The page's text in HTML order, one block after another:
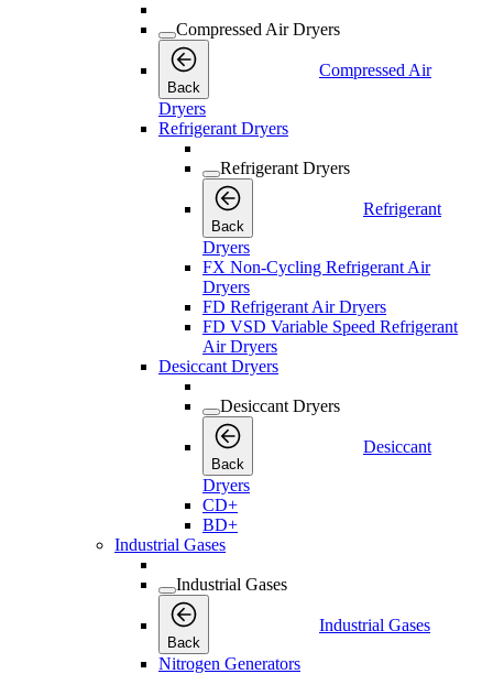
Compressed Air Dryers
Back
Compressed Air
Dryers
Refrigerant Dryers
Refrigerant Dryers
Back
Refrigerant
Dryers
FX Non-Cycling Refrigerant Air
Dryers
FD Refrigerant Air Dryers
FD VSD Variable Speed Refrigerant
Air Dryers
Desiccant Dryers
Desiccant Dryers
Back
Desiccant
Dryers
CD+
BD+
Industrial Gases
Industrial Gases
Back
Industrial Gases
Nitrogen Generators